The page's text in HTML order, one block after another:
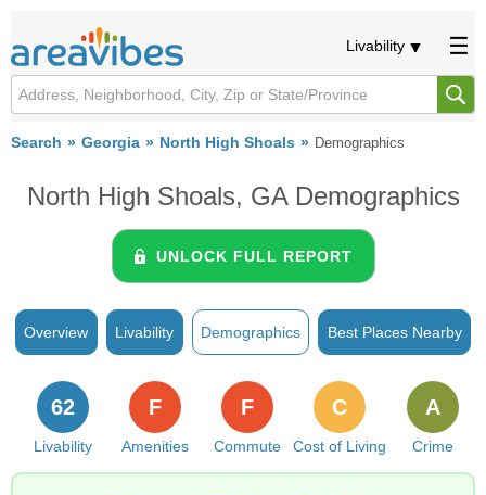
Livability
Search Georgia North High Shoals Demographics
North High Shoals, GA Demographics
UNLOCK FULL REPORT
Overview Livability Demographics Best Places Nearby
Livability
62
Amenities
F
Commute
F
Cost of Living
C
Crime
A